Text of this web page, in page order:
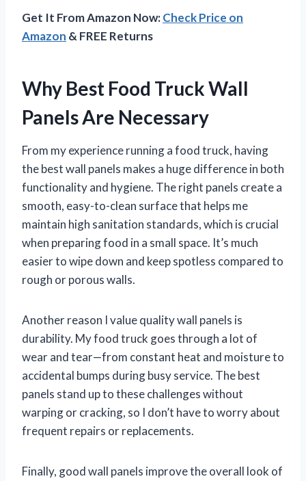
Get It From Amazon Now:Check Price on
Amazon & FREE Returns
Why Best Food Truck Wall
Panels Are Necessary
From my experience running a food truck, having
the best wall panels makes a huge difference in both
functionality and hygiene. The right panels create a
smooth, easy-to-clean surface that helps me
maintain high sanitation standards, which is crucial
when preparing food in a small space. It’s much
easier to wipe down and keep spotless compared to
rough or porous walls.
Another reason I value quality wall panels is
durability. My food truck goes through a lot of
wear and tear—from constant heat and moisture to
accidental bumps during busy service. The best
panels stand up to these challenges without
warping or cracking, so I don’t have to worry about
frequent repairs or replacements.
Finally, good wall panels improve the overall look of